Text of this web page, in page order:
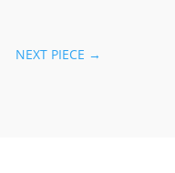
NEXT PIECE →